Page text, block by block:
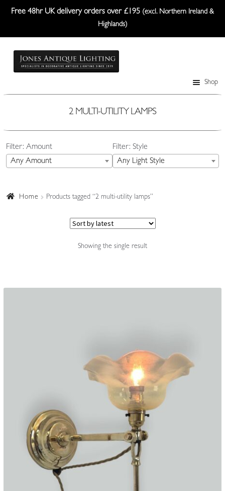
Free 48hr UK delivery orders over £195 (excl. Northern Ireland &
Highlands)
Skip
Skip
Shop
Ceiling Lights
Plafonniers
Lampshades
Custom-Made Range
2 MULTI-UTILITY LAMPS
Filter: Amount
Any Amount
Filter: Style
Any Light Style
Home Products tagged “2 multi-utility lamps”
Showing the single result